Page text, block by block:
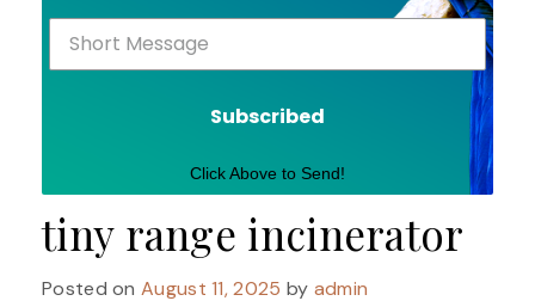
Subscribed
Click Above to Send!
tiny range incinerator
Posted onAugust 11, 2025 by admin